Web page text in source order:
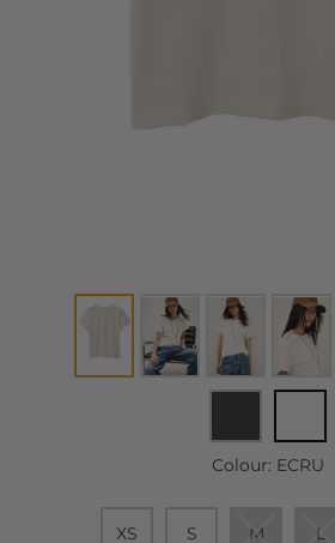
Colour: ECRU
XS S M L